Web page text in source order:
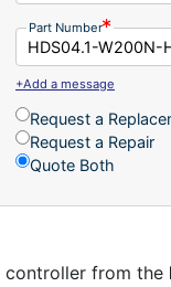
Part Number
+Add a message
Request a
Request a Repair
Quote Both
controller from the